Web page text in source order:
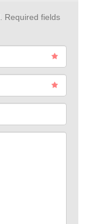
Required fields